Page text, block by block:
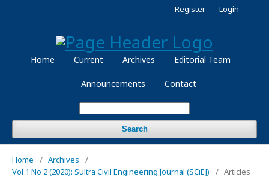
Home Current Archives Editorial Team
Announcements Contact
Search
Register Login
Home / Archives
/
Vol 1 No 2 (2020): Sultra Civil Engineering Journal (SCiEJ)
/ Articles